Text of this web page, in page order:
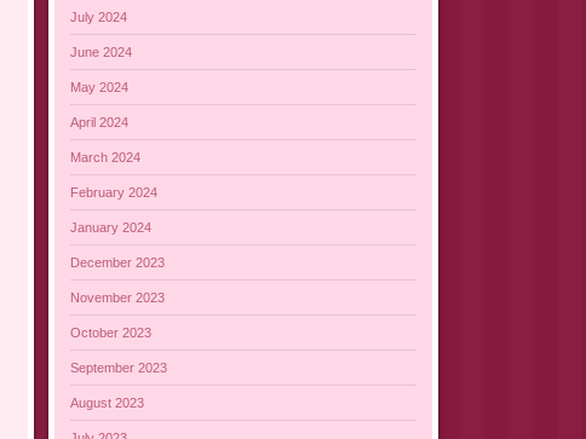
July 2024
June 2024
May 2024
April 2024
March 2024
February 2024
January 2024
December 2023
November 2023
October 2023
September 2023
August 2023